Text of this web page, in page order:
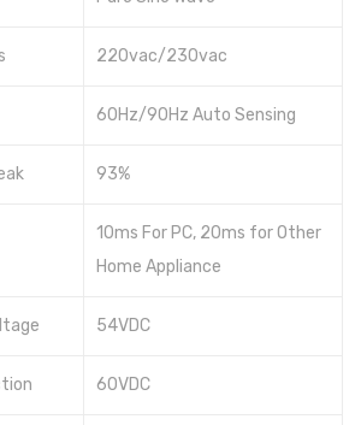
220vac/230vac
60Hz/90Hz Auto Sensing
93%
10ms For PC, 20ms for Other
Home Appliance
54VDC
60VDC